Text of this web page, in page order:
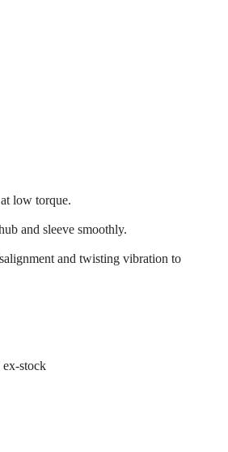
low torque.
and sleeve smoothly.
and twisting vibration to
stock